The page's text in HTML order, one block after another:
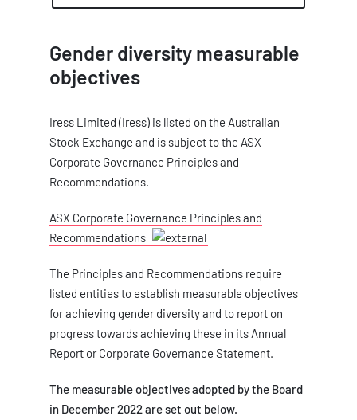
Gender diversity measurable
objectives
Iress Limited (Iress) is listed on the Australian
Stock Exchange and is subject to the ASX
Corporate Governance Principles and
Recommendations.
ASX Corporate Governance Principles and
Recommendations
The Principles and Recommendations require
listed entities to establish measurable objectives
for achieving gender diversity and to report on
progress towards achieving these in its Annual
Report or Corporate Governance Statement.
The measurable objectives adopted by the Board
in December 2022 are set out below.